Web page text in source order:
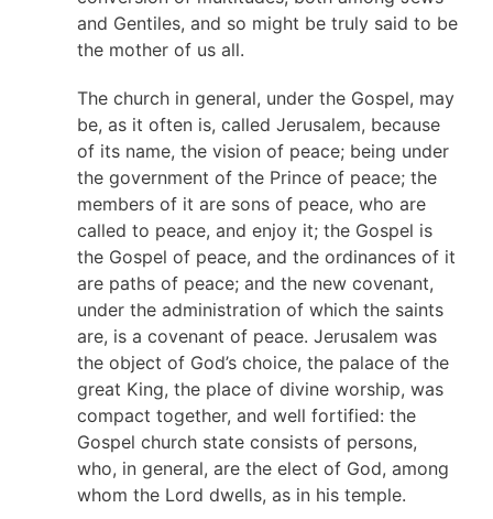
and Gentiles, and so might be truly said to be
the mother of us all.
The church in general, under the Gospel, may
be, as it often is, called Jerusalem, because
of its name, the vision of peace; being under
the government of the Prince of peace; the
members of it are sons of peace, who are
called to peace, and enjoy it; the Gospel is
the Gospel of peace, and the ordinances of it
are paths of peace; and the new covenant,
under the administration of which the saints
are, is a covenant of peace. Jerusalem was
the object of God’s choice, the palace of the
great King, the place of divine worship, was
compact together, and well fortified: the
Gospel church state consists of persons,
who, in general, are the elect of God, among
whom the Lord dwells, as in his temple.